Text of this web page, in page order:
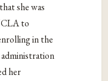
she was
to
in the
her